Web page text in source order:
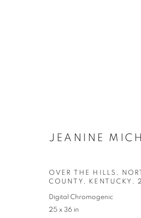
JEANINE
OVER THE HILLS,
COUNTY, KENTUCKY ,
Digital Chromogenic
25 x 36 in